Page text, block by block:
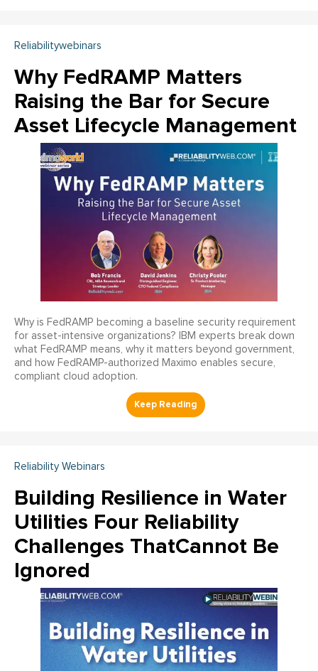
Reliabilitywebinars
Why FedRAMP Matters
Raising the Bar for Secure
Asset Lifecycle Management
Why is FedRAMP becoming a baseline security requirement
for asset-intensive organizations? IBM experts break down
what FedRAMP means, why it matters beyond government,
and how FedRAMP-authorized Maximo enables secure,
compliant cloud adoption.
Reliability Webinars
Building Resilience in Water
Utilities Four Reliability
Challenges ThatCannot Be
Ignored